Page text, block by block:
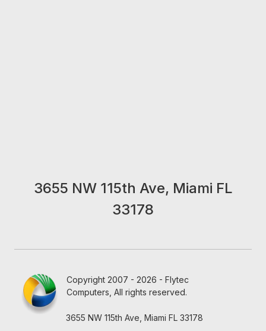
3655 NW 115th Ave, Miami FL
33178
Copyright 2007 - 2026 - Flytec
Computers, All rights reserved.
3655 NW 115th Ave, Miami FL 33178